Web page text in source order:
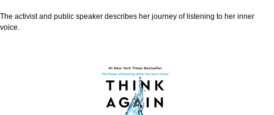
The activist and public speaker describes her journey of listening to her inner
voice.